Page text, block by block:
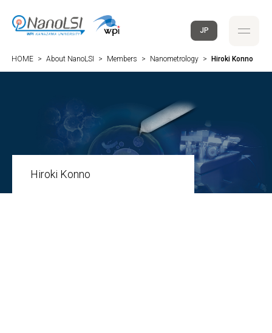
JP
HOME > About NanoLSI > Members > Nanometrology > Hiroki Konno
Hiroki Konno